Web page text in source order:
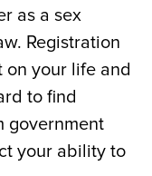
as a sex
Registration
on your life and
to find
government
your ability to